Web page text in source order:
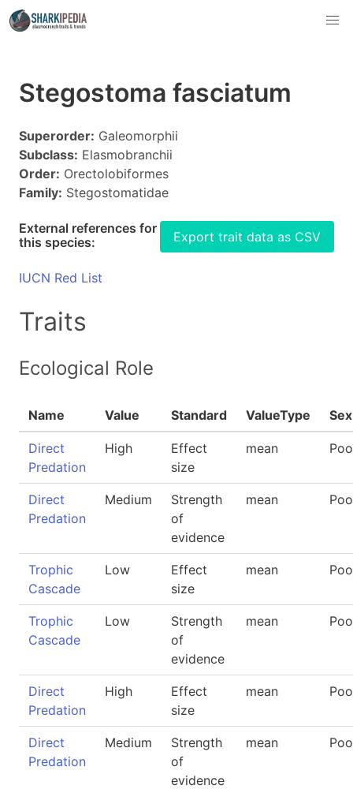
Stegostoma fasciatum
Superorder: Galeomorphii
Subclass: Elasmobranchii
Order: Orectolobiformes
Family: Stegostomatidae
Export trait data as CSV
External references for
this species:
IUCN Red List
Traits
Ecological Role
Name Value Standard ValueType Sex
Direct
Predation
High
Effect
size
mean
Direct
Predation
Medium
Strength
of
evidence
mean
Trophic
Cascade
Low
Effect
size
mean
Trophic
Cascade
Low
Strength
of
evidence
mean
Direct
Predation
High
Effect
size
mean
Direct
Predation
Medium
Strength
of
evidence
mean